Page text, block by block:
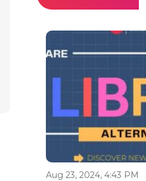
Aug 23, 2024, 4:43 PM